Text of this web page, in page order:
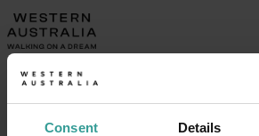
Consent Details
Please
note:
This
website